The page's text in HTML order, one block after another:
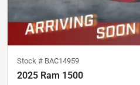
Stock # BAC14959
2025 Ram 1500